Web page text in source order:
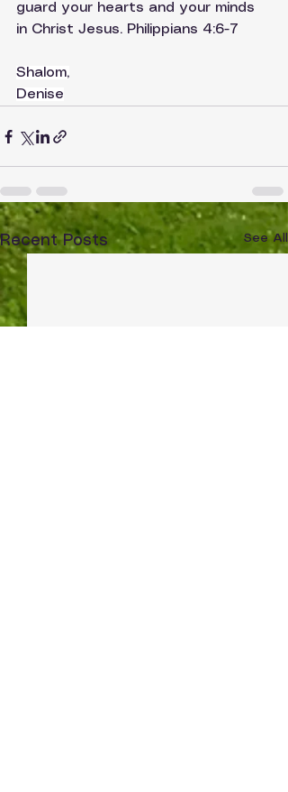
guard your hearts and your minds
in Christ Jesus. Philippians 4:6-7
Shalom,
Denise
Recent Posts See All